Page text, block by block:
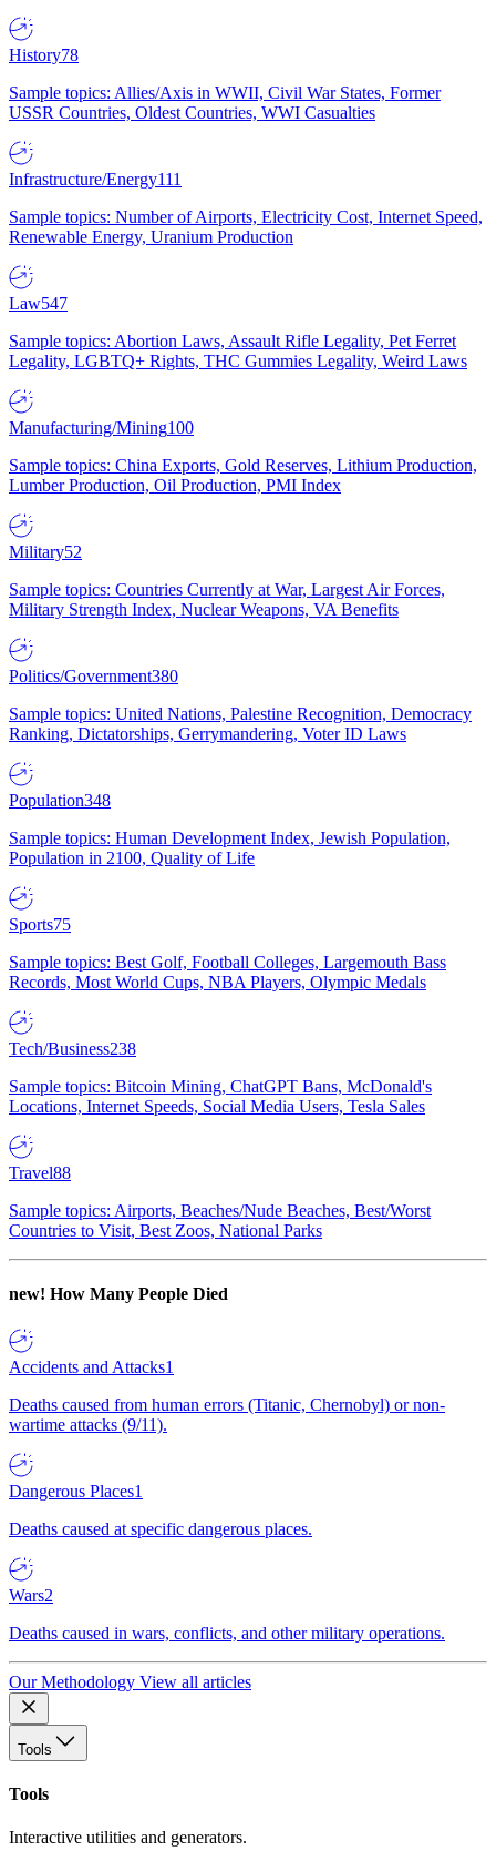
History78
Sample topics: Allies/Axis in WWII, Civil War States, Former
USSR Countries, Oldest Countries, WWI Casualties
Infrastructure/Energy111
Sample topics: Number of Airports, Electricity Cost, Internet Speed,
Renewable Energy, Uranium Production
Law547
Sample topics: Abortion Laws, Assault Rifle Legality, Pet Ferret
Legality, LGBTQ+ Rights, THC Gummies Legality, Weird Laws
Manufacturing/Mining100
Sample topics: China Exports, Gold Reserves, Lithium Production,
Lumber Production, Oil Production, PMI Index
Military52
Sample topics: Countries Currently at War, Largest Air Forces,
Military Strength Index, Nuclear Weapons, VA Benefits
Politics/Government380
Sample topics: United Nations, Palestine Recognition, Democracy
Ranking, Dictatorships, Gerrymandering, Voter ID Laws
Population348
Sample topics: Human Development Index, Jewish Population,
Population in 2100, Quality of Life
Sports75
Sample topics: Best Golf, Football Colleges, Largemouth Bass
Records, Most World Cups, NBA Players, Olympic Medals
Tech/Business238
Sample topics: Bitcoin Mining, ChatGPT Bans, McDonald's
Locations, Internet Speeds, Social Media Users, Tesla Sales
Travel88
Sample topics: Airports, Beaches/Nude Beaches, Best/Worst
Countries to Visit, Best Zoos, National Parks
new! How Many People Died
Accidents and Attacks1
Deaths caused from human errors (Titanic, Chernobyl) or non-
wartime attacks (9/11).
Dangerous Places1
Deaths caused at specific dangerous places.
Wars2
Deaths caused in wars, conflicts, and other military operations.
Our Methodology View all articles
Tools
Tools
Interactive utilities and generators.